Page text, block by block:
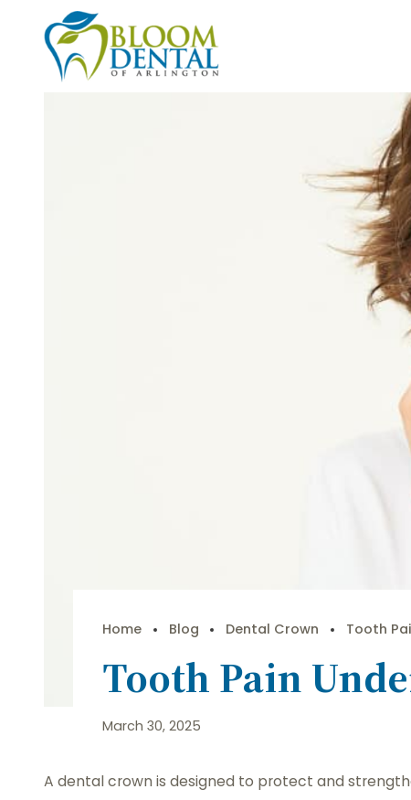
Home Blog Dental Crown Tooth
Tooth Pain
March 30, 2025
A dental crown is designed to protect and